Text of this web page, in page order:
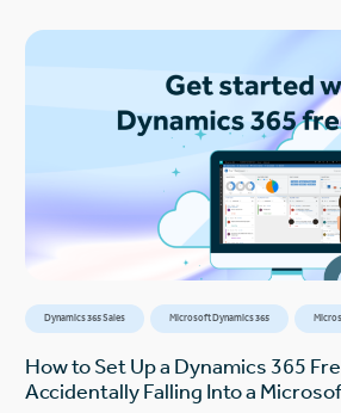
Dynamics 365 Sales Microsoft Dynamics 365
How to Set Up a Dynamics 365
Accidentally Falling Into a